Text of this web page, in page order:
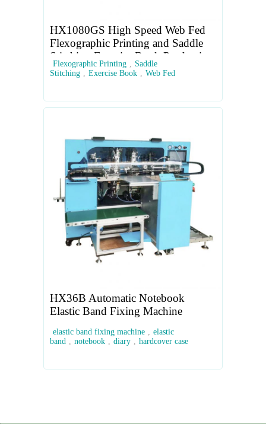
HX1080GS High Speed Web Fed
Flexographic Printing and Saddle
Stitching Exercise Book Production
Line
Flexographic Printing , Saddle
Stitching , Exercise Book , Web Fed
HX36B Automatic Notebook
Elastic Band Fixing Machine
elastic band fixing machine , elastic
band , notebook , diary , hardcover case